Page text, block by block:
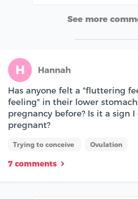
See more
H Hannah
Has anyone felt a "fluttering
feeling" in their lower
pregnancy before? Is it a sign
pregnant?
Trying to conceive Ovulation
7 comments